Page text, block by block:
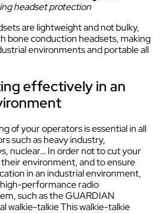
headset protection
are lightweight and not bulky,
bone conduction headsets, making
environments and portable all
effectively in an
of your operators is essential in all
such as heavy industry,
nuclear… In order not to cut your
environment, and to ensure
in an industrial environment,
performance radio
such as the GUARDIAN
walkie-talkie This walkie-talkie